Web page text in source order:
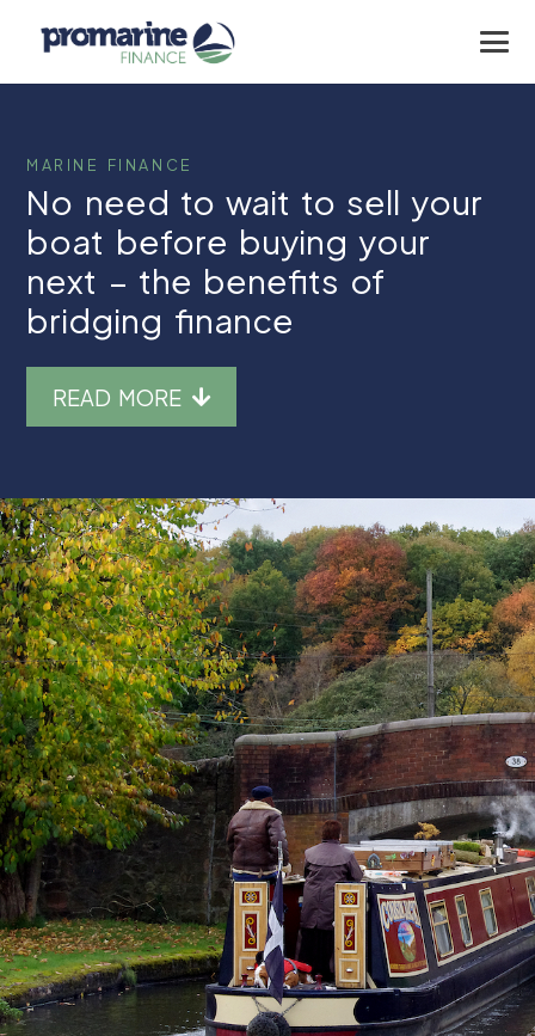
MARINE FINANCE
No need to wait to sell your
boat before buying your
next – the benefits of
bridging finance
READ MORE